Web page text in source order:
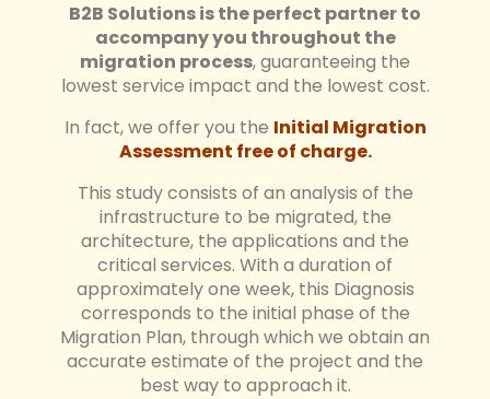
B2B Solutions is the perfect partner to
accompany you throughout the
migration process, guaranteeing the
lowest service impact and the lowest cost.
In fact, we offer you the Initial Migration
Assessment free of charge.
This study consists of an analysis of the
infrastructure to be migrated, the
architecture, the applications and the
critical services. With a duration of
approximately one week, this Diagnosis
corresponds to the initial phase of the
Migration Plan, through which we obtain an
accurate estimate of the project and the
best way to approach it.